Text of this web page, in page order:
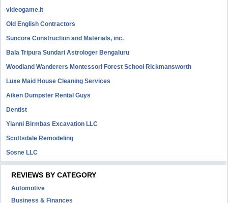
videogame.it
Old English Contractors
Suncore Construction and Materials, inc.
Bala Tripura Sundari Astrologer Bengaluru
Woodland Wanderers Montessori Forest School Rickmansworth
Luxe Maid House Cleaning Services
Aiken Dumpster Rental Guys
Dentist
Yianni Birmbas Excavation LLC
Scottsdale Remodeling
Sosne LLC
REVIEWS BY CATEGORY
Automotive
Business & Finances